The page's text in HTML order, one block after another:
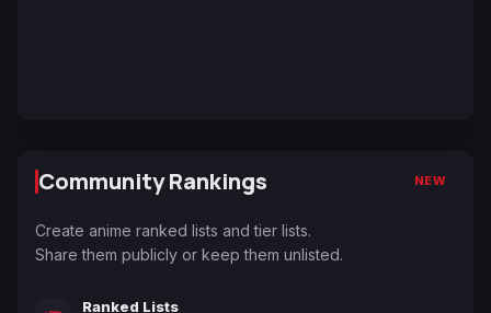
Community Rankings NEW
Create anime ranked lists and tier lists.
Share them publicly or keep them unlisted.
Ranked Lists